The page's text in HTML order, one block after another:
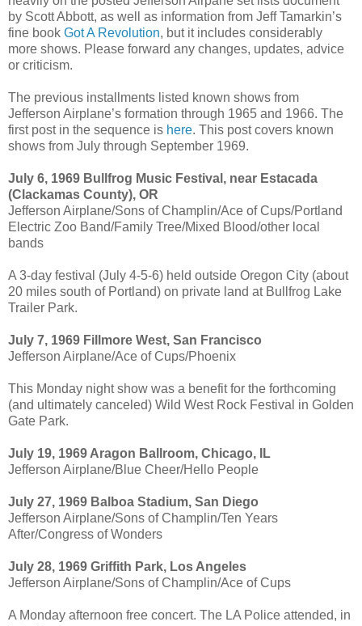
by Scott Abbott, as well as information from Jeff Tamarkin’s
fine book Got A Revolution, but it includes considerably
more shows. Please forward any changes, updates, advice
or criticism.
The previous installments listed known shows from
Jefferson Airplane’s formation through 1965 and 1966. The
first post in the sequence is here. This post covers known
shows from July through September 1969.
July 6, 1969 Bullfrog Music Festival, near Estacada
(Clackamas County), OR
Jefferson Airplane/Sons of Champlin/Ace of Cups/Portland
Electric Zoo Band/Family Tree/Mixed Blood/other local
bands
A 3-day festival (July 4-5-6) held outside Oregon City (about
20 miles south of Portland) on private land at Bullfrog Lake
Trailer Park.
July 7, 1969 Fillmore West, San Francisco
Jefferson Airplane/Ace of Cups/Phoenix
This Monday night show was a benefit for the forthcoming
(and ultimately canceled) Wild West Rock Festival in Golden
Gate Park.
July 19, 1969 Aragon Ballroom, Chicago, IL
Jefferson Airplane/Blue Cheer/Hello People
July 27, 1969 Balboa Stadium, San Diego
Jefferson Airplane/Sons of Champlin/Ten Years
After/Congress of Wonders
July 28, 1969 Griffith Park, Los Angeles
Jefferson Airplane/Sons of Champlin/Ace of Cups
A Monday afternoon free concert. The LA Police attended, in